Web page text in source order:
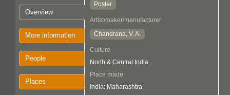
Overview
More information
People
Places
Poster
Artist/maker/manufacturer
Chandrana, V. A.
Culture
North & Central India
Place made
India: Maharashtra